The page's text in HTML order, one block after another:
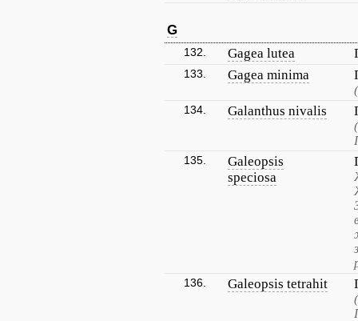
G
132. Gagea lutea
133. Gagea minima
134. Galanthus nivalis
135.
Galeopsis
speciosa
136. Galeopsis tetrahit